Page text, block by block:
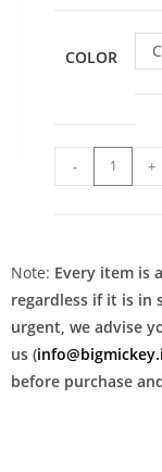
COLOR
- +
Note: Every item is
regardless if it is in
urgent, we advise
us (
before purchase